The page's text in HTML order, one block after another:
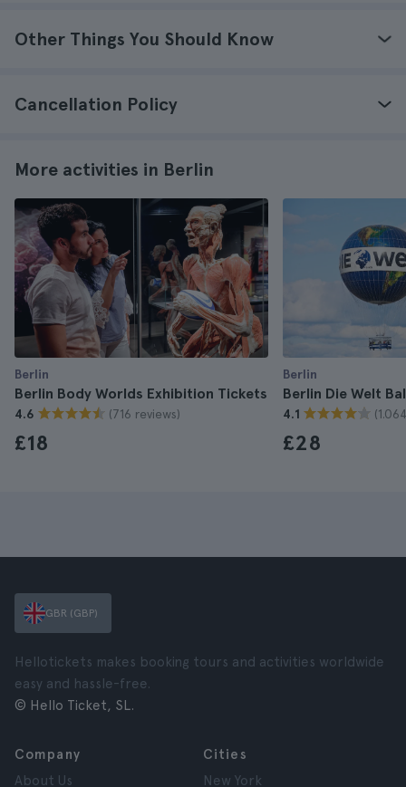
Other Things You Should Know
Cancellation Policy
More activities in Berlin
Berlin
Berlin Body Worlds Exhibition Tickets
4.6 (716 reviews)
£18
Berlin
Berlin Die Welt
4.1
£28
GBR (GBP)
Hellotickets makes booking tours and activities worldwide
easy and hassle-free.
© Hello Ticket, SL.
Company
About Us
Cities
New York